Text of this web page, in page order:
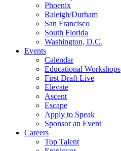
Phoenix
Raleigh/Durham
San Francisco
South Florida
Washington, D.C.
Events
Calendar
Educational Workshops
First Draft Live
Elevate
Ascent
Escape
Apply to Speak
Sponsor an Event
Careers
Top Talent